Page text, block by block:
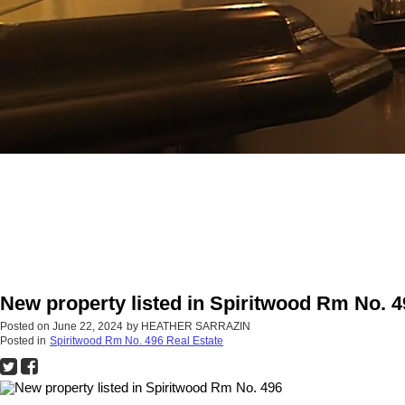
New property listed in Spiritwood Rm No.
Posted on June 22, 2024 by HEATHER SARRAZIN
Posted in Spiritwood Rm No. 496 Real Estate